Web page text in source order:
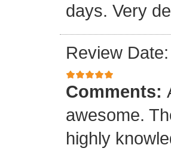
days. Very
Review
Comments:
awesome.
highly